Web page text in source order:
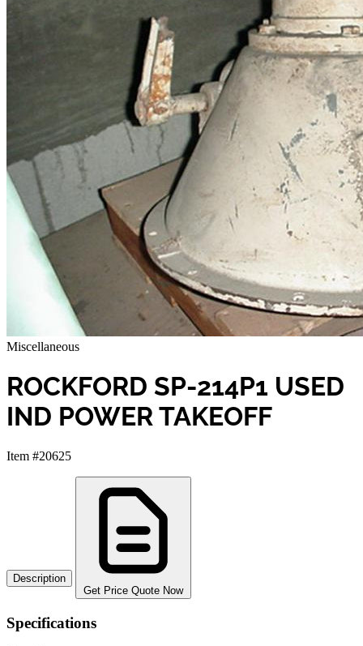
Miscellaneous
ROCKFORD SP-214P1 USED
IND POWER TAKEOFF
Item #20625
Description
Get Price Quote Now
Specifications